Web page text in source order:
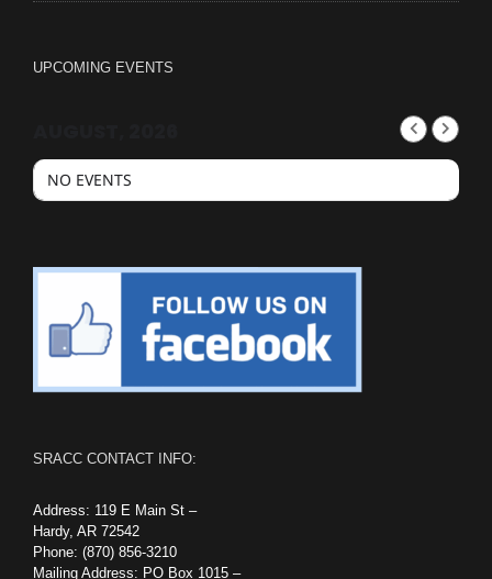
UPCOMING EVENTS
NO EVENTS
SRACC CONTACT INFO:
Address: 119 E Main St –
Hardy, AR 72542
Phone: (870) 856-3210
Mailing Address: PO Box 1015 –